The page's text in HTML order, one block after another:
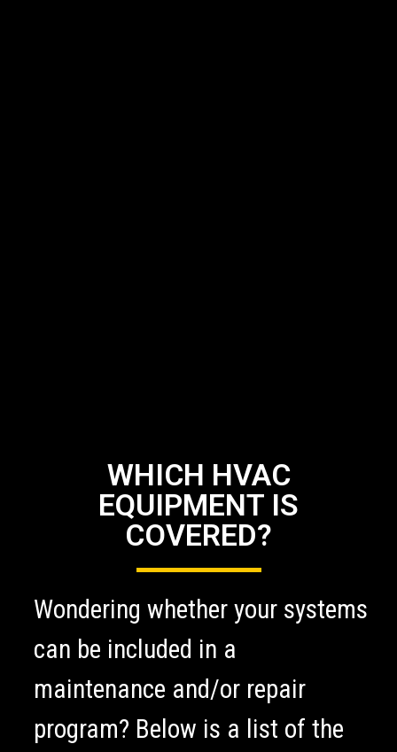
WHICH HVAC
EQUIPMENT IS
COVERED?
Wondering whether your systems
can be included in a
maintenance and/or repair
program? Below is a list of the